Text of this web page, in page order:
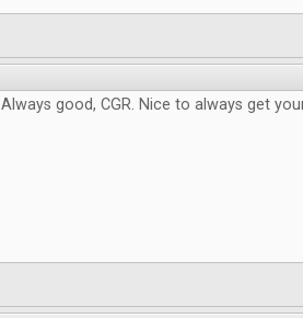
Always good, CGR. Nice to always get